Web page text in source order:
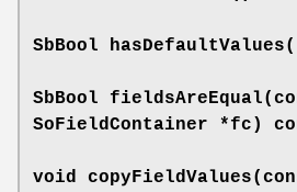
SbBool hasDefaultValues
SbBool fieldsAreEqual
SoFieldContainer *fc)
void copyFieldValues